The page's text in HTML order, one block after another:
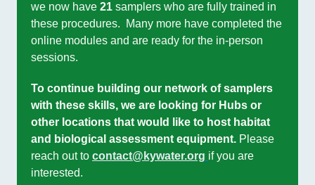
we now have 21 samplers who are fully trained in
these procedures. Many more have completed the
online modules and are ready for the in-person
sessions.
To continue building our network of samplers
with these skills, we are looking for Hubs or
other locations that would like to host habitat
and biological assessment equipment. Please
reach out to contact@kywater.org if you are
interested.